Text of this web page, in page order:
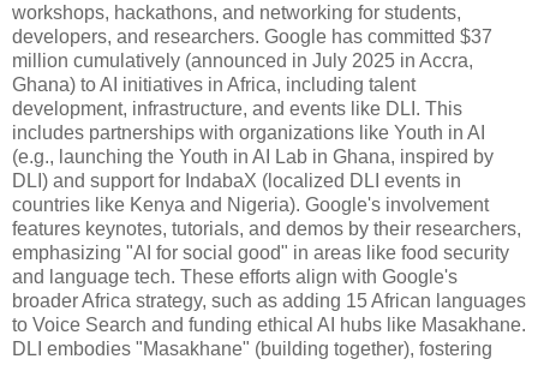
workshops, hackathons, and networking for students,
developers, and researchers. Google has committed $37
million cumulatively (announced in July 2025 in Accra,
Ghana) to AI initiatives in Africa, including talent
development, infrastructure, and events like DLI. This
includes partnerships with organizations like Youth in AI
(e.g., launching the Youth in AI Lab in Ghana, inspired by
DLI) and support for IndabaX (localized DLI events in
countries like Kenya and Nigeria). Google's involvement
features keynotes, tutorials, and demos by their researchers,
emphasizing "AI for social good" in areas like food security
and language tech. These efforts align with Google's
broader Africa strategy, such as adding 15 African languages
to Voice Search and funding ethical AI hubs like Masakhane.
DLI embodies "Masakhane" (building together), fostering